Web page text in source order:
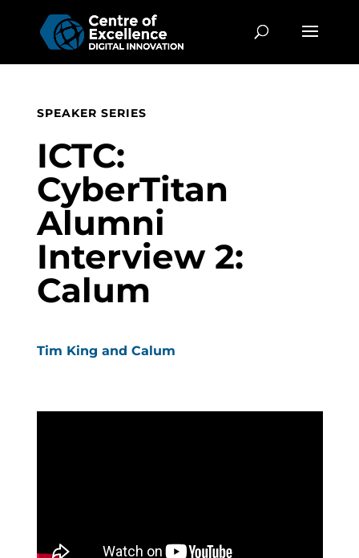
SPEAKER SERIES
ICTC:
CyberTitan
Alumni
Interview 2:
Calum
Tim King and Calum